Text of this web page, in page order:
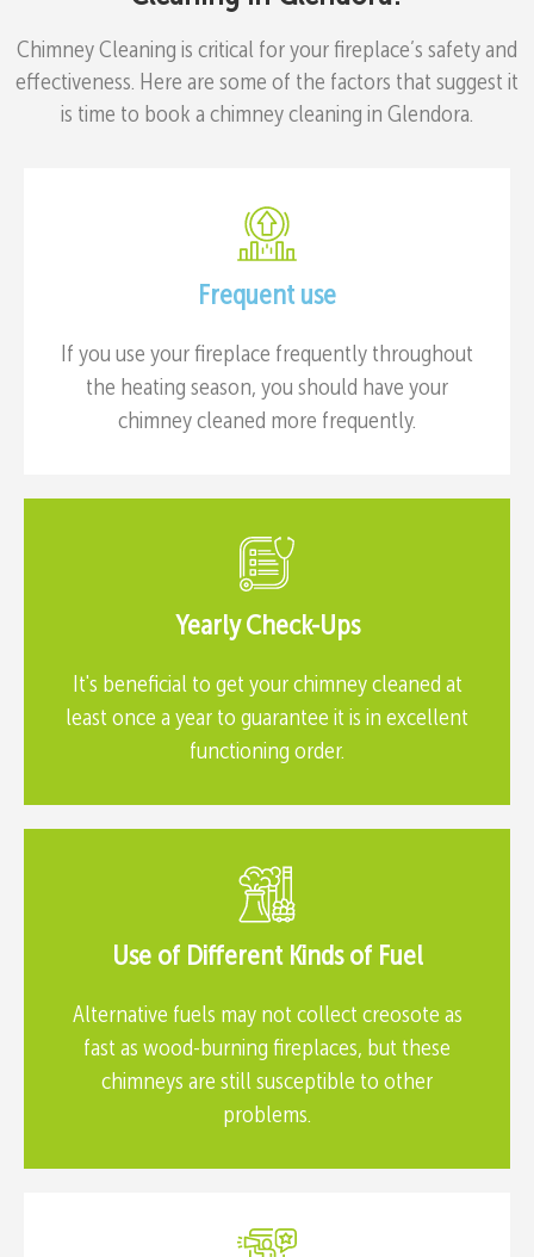
Chimney Cleaning is critical for your fireplace’s safety and
effectiveness. Here are some of the factors that suggest it
is time to book a chimney cleaning in Glendora.
Frequent use
If you use your fireplace frequently throughout
the heating season, you should have your
chimney cleaned more frequently.
Yearly Check-Ups
It's beneficial to get your chimney cleaned at
least once a year to guarantee it is in excellent
functioning order.
Use of Different Kinds of Fuel
Alternative fuels may not collect creosote as
fast as wood-burning fireplaces, but these
chimneys are still susceptible to other
problems.